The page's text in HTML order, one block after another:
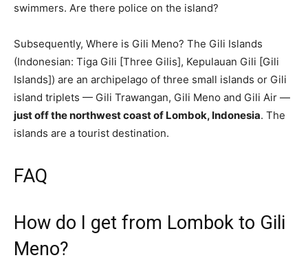
swimmers. Are there police on the island?
Subsequently, Where is Gili Meno? The Gili Islands
(Indonesian: Tiga Gili [Three Gilis], Kepulauan Gili [Gili
Islands]) are an archipelago of three small islands or Gili
island triplets — Gili Trawangan, Gili Meno and Gili Air —
just off the northwest coast of Lombok, Indonesia. The
islands are a tourist destination.
FAQ
How do I get from Lombok to Gili
Meno?